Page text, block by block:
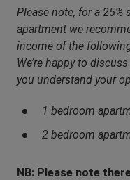
Please note, for a 25%
apartment we
income of the
We’re happy to
you understand your
1 bedroom
2 bedroom
NB: Please note